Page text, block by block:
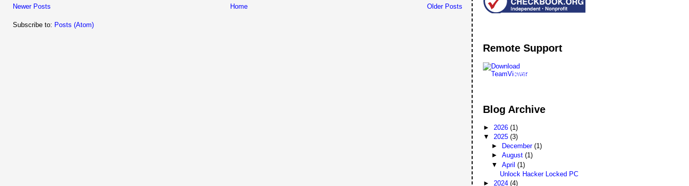
Newer Posts Older Posts
Home
Subscribe to: Posts (Atom)
Remote Support
Remote
Blog Archive
► 2026(1)
▼ 2025(3)
►
December (1)
► August (1)
▼ April (1)
Unlock Hacker Locked PC
►2024(4)